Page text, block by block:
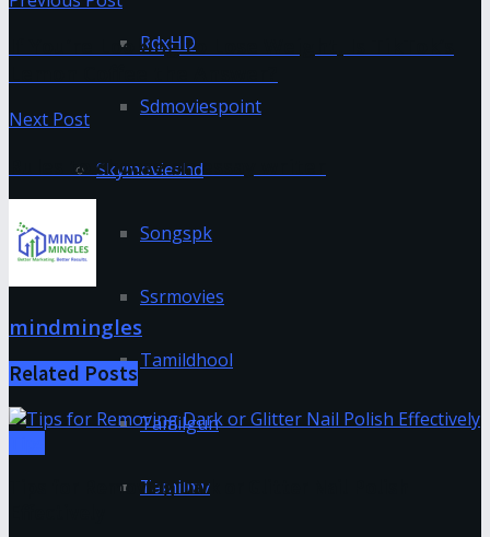
RdxHD
Sdmoviespoint
Skymovieshd
Songspk
Ssrmovies
Tamildhool
Tamilgun
Tamilmv
If You’re Looking to Lose Weight, Is TikTok’s
Next Post
Rules to choose an essay writer
mindmingles
Related Posts
Tips for Removing Dark or Glitter Nail Polish